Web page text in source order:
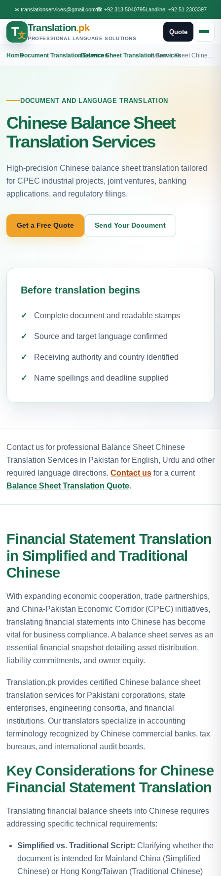
✉ translationservices@gmail.com☎ +92 313 5040795Landline: +92 51 2303397
T文
Translation.pk
PROFESSIONAL LANGUAGE SOLUTIONS
Quote
Home
›Document Translation Services
›Balance Sheet Translation Services
›
DOCUMENT AND LANGUAGE TRANSLATION
Chinese Balance Sheet
Translation Services
High-precision Chinese balance sheet translation tailored
for CPEC industrial projects, joint ventures, banking
applications, and regulatory filings.
Get a Free Quote Send Your Document
Before translation begins
Complete document and readable stamps
Source and target language confirmed
Receiving authority and country identified
Name spellings and deadline supplied
Contact us for professional Balance Sheet Chinese
Translation Services in Pakistan for English, Urdu and other
required language directions. Contact us for a current
Balance Sheet Translation Quote.
Financial Statement Translation
in Simplified and Traditional
Chinese
With expanding economic cooperation, trade partnerships,
and China-Pakistan Economic Corridor (CPEC) initiatives,
translating financial statements into Chinese has become
vital for business compliance. A balance sheet serves as an
essential financial snapshot detailing asset distribution,
liability commitments, and owner equity.
Translation.pk provides certified Chinese balance sheet
translation services for Pakistani corporations, state
enterprises, engineering consortia, and financial
institutions. Our translators specialize in accounting
terminology recognized by Chinese commercial banks, tax
bureaus, and international audit boards.
Key Considerations for Chinese
Financial Statement Translation
Translating financial balance sheets into Chinese requires
addressing specific technical requirements:
Simplified vs. Traditional Script: Clarifying whether the
document is intended for Mainland China (Simplified
Chinese) or Hong Kong/Taiwan (Traditional Chinese)